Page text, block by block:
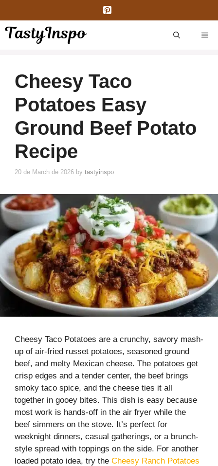
content
Cheesy Taco
Potatoes Easy
Ground Beef Potato
Recipe
20 de March de 2026 by tastyinspo
Cheesy Taco Potatoes are a crunchy, savory mash-
up of air-fried russet potatoes, seasoned ground
beef, and melty Mexican cheese. The potatoes get
crisp edges and a tender center, the beef brings
smoky taco spice, and the cheese ties it all
together in gooey bites. This dish is easy because
most work is hands-off in the air fryer while the
beef simmers on the stove. It’s perfect for
weeknight dinners, casual gatherings, or a brunch-
style spread with toppings on the side. For another
loaded potato idea, try the Cheesy Ranch Potatoes